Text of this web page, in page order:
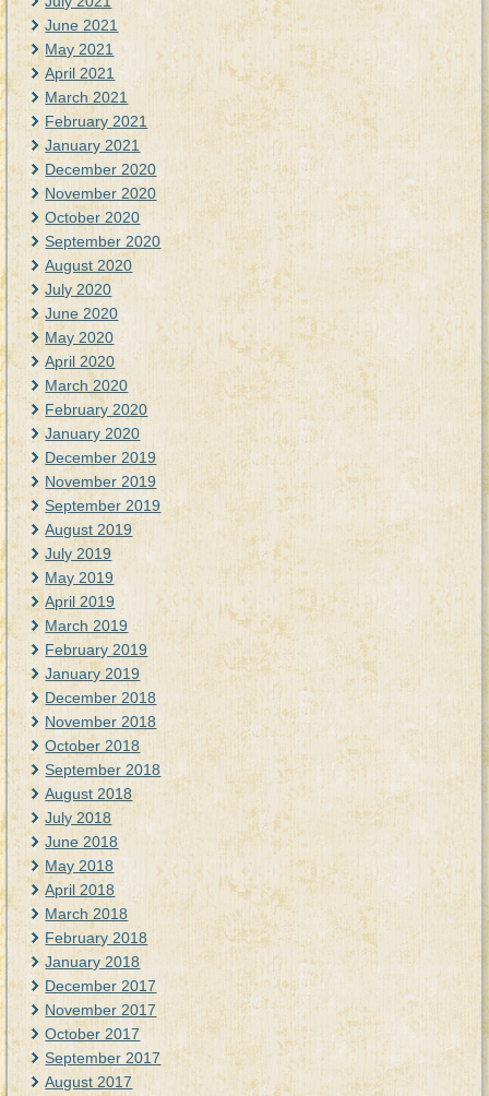
June 2021
May 2021
April 2021
March 2021
February 2021
January 2021
December 2020
November 2020
October 2020
September 2020
August 2020
July 2020
June 2020
May 2020
April 2020
March 2020
February 2020
January 2020
December 2019
November 2019
September 2019
August 2019
July 2019
May 2019
April 2019
March 2019
February 2019
January 2019
December 2018
November 2018
October 2018
September 2018
August 2018
July 2018
June 2018
May 2018
April 2018
March 2018
February 2018
January 2018
December 2017
November 2017
October 2017
September 2017
August 2017